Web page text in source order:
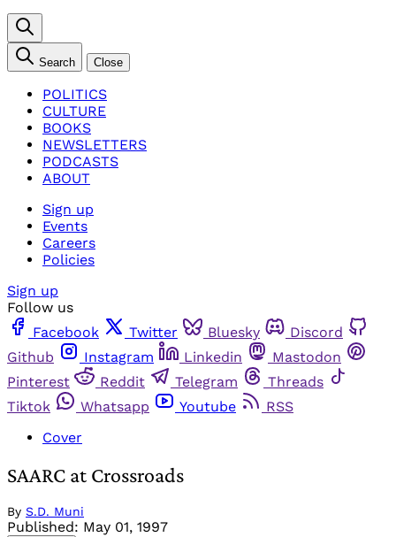
Search Close
POLITICS
CULTURE
BOOKS
NEWSLETTERS
PODCASTS
ABOUT
Sign up
Events
Careers
Policies
Sign up
Follow us
Facebook
Twitter Bluesky
Discord
Github
Instagram Linkedin
Mastodon
Pinterest
Reddit Telegram
Threads
Tiktok
Whatsapp Youtube
RSS
Cover
SAARC at Crossroads
By S.D. Muni
Published: May 01, 1997